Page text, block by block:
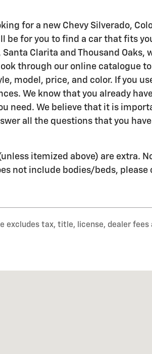
for a new Chevy Silverado,
be for you to find a car that fits
Clarita and Thousand
through our online catalogue
model, price, and color. If you
We know that you already
need. We believe that it is
all the questions that you
itemized above) are extra.
not include bodies/beds, please
excludes tax, title, license, dealer